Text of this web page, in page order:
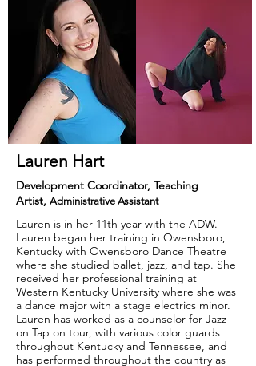
Lauren Hart
Development Coordinator, Teaching
Artist, Administrative Assistant
Lauren is in her 11th year with the ADW.
Lauren began her training in Owensboro,
Kentucky with Owensboro Dance Theatre
where she studied ballet, jazz, and tap. She
received her professional training at
Western Kentucky University where she was
a dance major with a stage electrics minor.
Lauren has worked as a counselor for Jazz
on Tap on tour, with various color guards
throughout Kentucky and Tennessee, and
has performed throughout the country as